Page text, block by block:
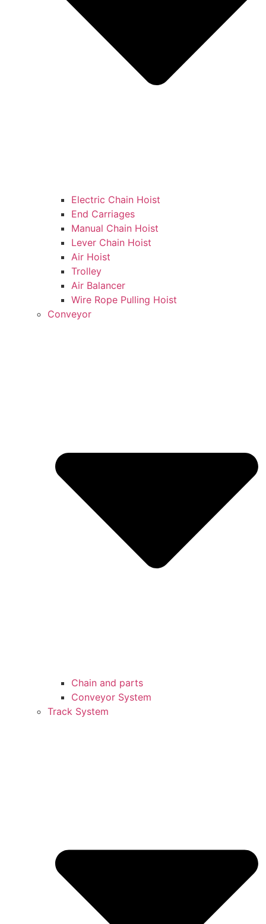
Electric Chain Hoist
End Carriages
Manual Chain Hoist
Lever Chain Hoist
Air Hoist
Trolley
Air Balancer
Wire Rope Pulling Hoist
Conveyor
Chain and parts
Conveyor System
Track System